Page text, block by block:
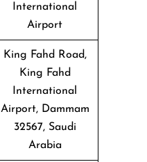
International
Airport
King Fahd Road,
King Fahd
International
Airport, Dammam
32567, Saudi
Arabia